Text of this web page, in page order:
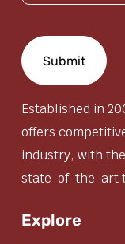
Established in
offers
industry, with
state-of-the-art
Explore